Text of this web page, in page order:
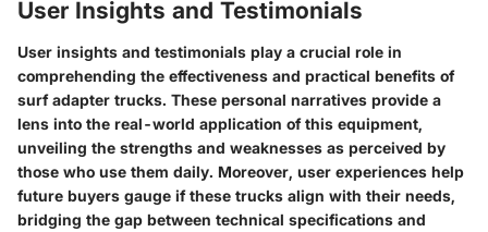
User Insights and Testimonials
User insights and testimonials play a crucial role in
comprehending the effectiveness and practical benefits of
surf adapter trucks. These personal narratives provide a
lens into the real-world application of this equipment,
unveiling the strengths and weaknesses as perceived by
those who use them daily. Moreover, user experiences help
future buyers gauge if these trucks align with their needs,
bridging the gap between technical specifications and